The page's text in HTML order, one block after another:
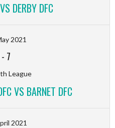
DERBY DFC
2021
- 7
League
VS BARNET DFC
2021